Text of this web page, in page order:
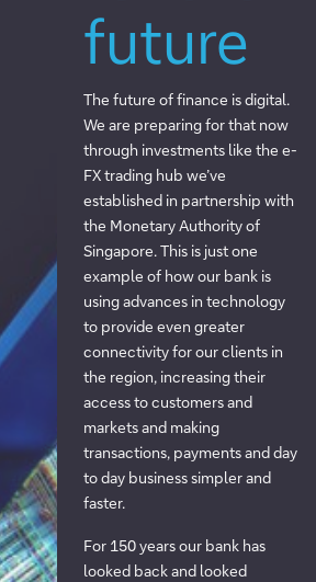
future
The future of finance is digital.
We are preparing for that now
through investments like the e-
FX trading hub we’ve
established in partnership with
the Monetary Authority of
Singapore. This is just one
example of how our bank is
using advances in technology
to provide even greater
connectivity for our clients in
the region, increasing their
access to customers and
markets and making
transactions, payments and day
to day business simpler and
faster.
For 150 years our bank has
looked back and looked